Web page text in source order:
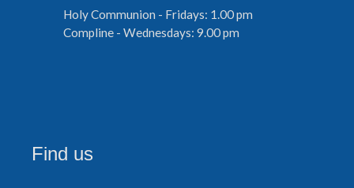
Holy Communion - Fridays: 1.00 pm
Compline - Wednesdays: 9.00 pm
Find us